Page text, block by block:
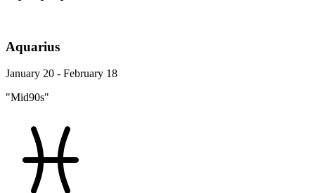
Aquarius
January 20 - February 18
"Mid90s"